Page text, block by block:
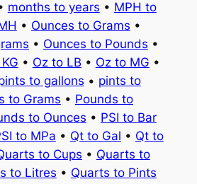
months to years • MPH to
• Ounces to Grams •
• Ounces to Pounds •
• Oz to LB • Oz to MG •
to gallons • pints to
to Grams • Pounds to
to Ounces • PSI to Bar
to MPa • Qt to Gal • Qt to
to Cups • Quarts to
to Litres • Quarts to Pints